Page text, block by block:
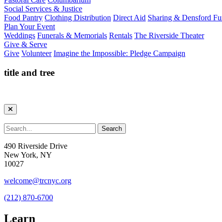
Social Services & Justice
Food Pantry Clothing Distribution Direct Aid Sharing & Densford
Plan Your Event
Weddings Funerals & Memorials Rentals The Riverside Theater
Give & Serve
Give Volunteer Imagine the Impossible: Pledge Campaign
title and tree
490 Riverside Drive
New York, NY
10027
welcome@trcnyc.org
(212) 870-6700
Learn